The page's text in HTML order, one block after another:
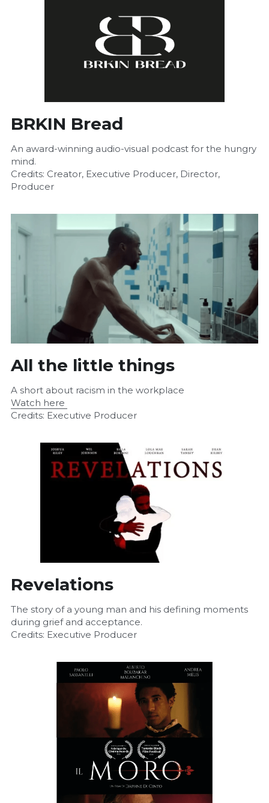
BRKIN Bread
An award-winning audio-visual podcast for the hungry
mind.
Credits: Creator, Executive Producer, Director,
Producer
All the little things
A short about racism in the workplace
Watch here
Credits: Executive Producer
Revelations
The story of a young man and his defining moments
during grief and acceptance.
Credits: Executive Producer